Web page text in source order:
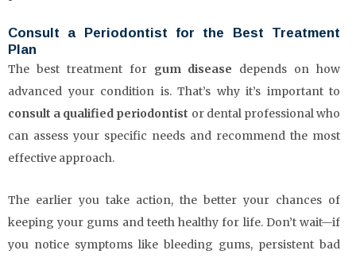
Consult a Periodontist for the Best Treatment
Plan
The best treatment for gum disease depends on how
advanced your condition is. That’s why it’s important to
consult a qualified periodontist or dental professional who
can assess your specific needs and recommend the most
effective approach.
The earlier you take action, the better your chances of
keeping your gums and teeth healthy for life. Don’t wait—if
you notice symptoms like bleeding gums, persistent bad